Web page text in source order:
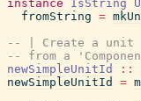
instance
IsString
fromString =
-- | Create a unit
-- from a
newSimpleUnitId
::
newSimpleUnitId
=